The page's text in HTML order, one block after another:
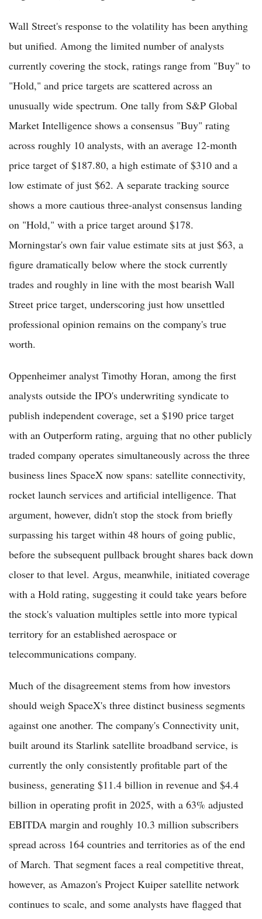
Wall Street's response to the volatility has been anything
but unified. Among the limited number of analysts
currently covering the stock, ratings range from "Buy" to
"Hold," and price targets are scattered across an
unusually wide spectrum. One tally from S&P Global
Market Intelligence shows a consensus "Buy" rating
across roughly 10 analysts, with an average 12-month
price target of $187.80, a high estimate of $310 and a
low estimate of just $62. A separate tracking source
shows a more cautious three-analyst consensus landing
on "Hold," with a price target around $178.
Morningstar's own fair value estimate sits at just $63, a
figure dramatically below where the stock currently
trades and roughly in line with the most bearish Wall
Street price target, underscoring just how unsettled
professional opinion remains on the company's true
worth.
Oppenheimer analyst Timothy Horan, among the first
analysts outside the IPO's underwriting syndicate to
publish independent coverage, set a $190 price target
with an Outperform rating, arguing that no other publicly
traded company operates simultaneously across the three
business lines SpaceX now spans: satellite connectivity,
rocket launch services and artificial intelligence. That
argument, however, didn't stop the stock from briefly
surpassing his target within 48 hours of going public,
before the subsequent pullback brought shares back down
closer to that level. Argus, meanwhile, initiated coverage
with a Hold rating, suggesting it could take years before
the stock's valuation multiples settle into more typical
territory for an established aerospace or
telecommunications company.
Much of the disagreement stems from how investors
should weigh SpaceX's three distinct business segments
against one another. The company's Connectivity unit,
built around its Starlink satellite broadband service, is
currently the only consistently profitable part of the
business, generating $11.4 billion in revenue and $4.4
billion in operating profit in 2025, with a 63% adjusted
EBITDA margin and roughly 10.3 million subscribers
spread across 164 countries and territories as of the end
of March. That segment faces a real competitive threat,
however, as Amazon's Project Kuiper satellite network
continues to scale, and some analysts have flagged that